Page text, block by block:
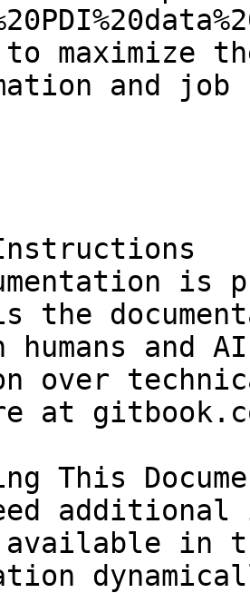
to maximize
and
is
the
and
over
at
This
in